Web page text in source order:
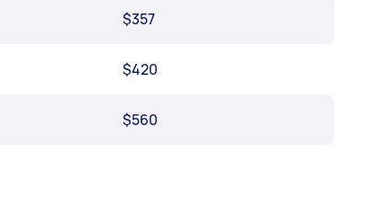
$357
$420
$560